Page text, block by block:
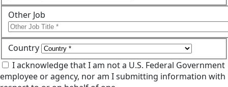
Other Job
Country
I acknowledge that I am not a U.S. Federal Government
employee or agency, nor am I submitting information with